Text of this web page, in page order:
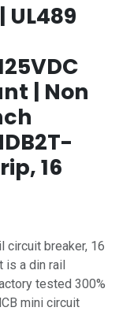
| Non
16
circuit breaker, 16
is a din rail
tested 300%
mini circuit